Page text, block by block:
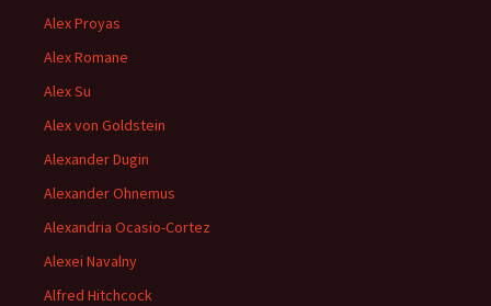
Alex Proyas
Alex Romane
Alex Su
Alex von Goldstein
Alexander Dugin
Alexander Ohnemus
Alexandria Ocasio-Cortez
Alexei Navalny
Alfred Hitchcock